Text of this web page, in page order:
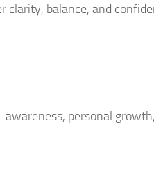
balance, and
personal